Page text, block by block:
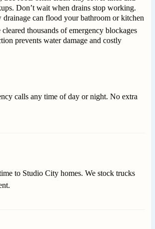
Don’t wait when drains stop working.
drainage can flood your bathroom or kitchen
cleared thousands of emergency blockages
prevents water damage and costly
calls any time of day or night. No extra
to Studio City homes. We stock trucks